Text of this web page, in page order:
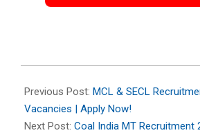
05-
08
Previous Post: MCL & SECL
Vacancies | Apply Now!
Next Post: Coal India MT Recruitment